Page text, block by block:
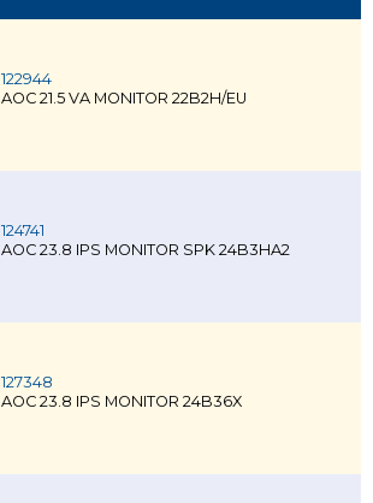
122944
AOC 21.5 VA MONITOR 22B2H/EU
124741
AOC 23.8 IPS MONITOR SPK 24B3HA2
127348
AOC 23.8 IPS MONITOR 24B36X